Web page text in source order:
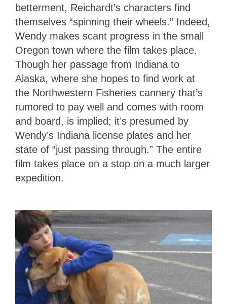
betterment, Reichardt’s characters find
themselves “spinning their wheels.” Indeed,
Wendy makes scant progress in the small
Oregon town where the film takes place.
Though her passage from Indiana to
Alaska, where she hopes to find work at
the Northwestern Fisheries cannery that’s
rumored to pay well and comes with room
and board, is implied; it’s presumed by
Wendy’s Indiana license plates and her
state of “just passing through.” The entire
film takes place on a stop on a much larger
expedition.